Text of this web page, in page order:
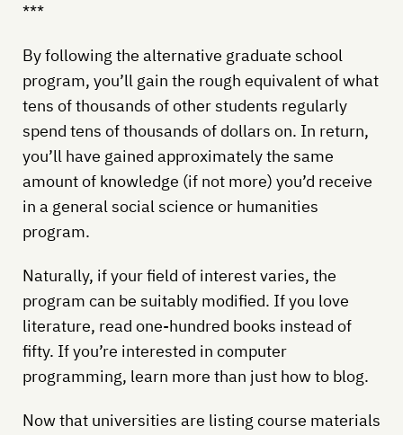
***
By following the alternative graduate school
program, you’ll gain the rough equivalent of what
tens of thousands of other students regularly
spend tens of thousands of dollars on. In return,
you’ll have gained approximately the same
amount of knowledge (if not more) you’d receive
in a general social science or humanities
program.
Naturally, if your field of interest varies, the
program can be suitably modified. If you love
literature, read one-hundred books instead of
fifty. If you’re interested in computer
programming, learn more than just how to blog.
Now that universities are listing course materials